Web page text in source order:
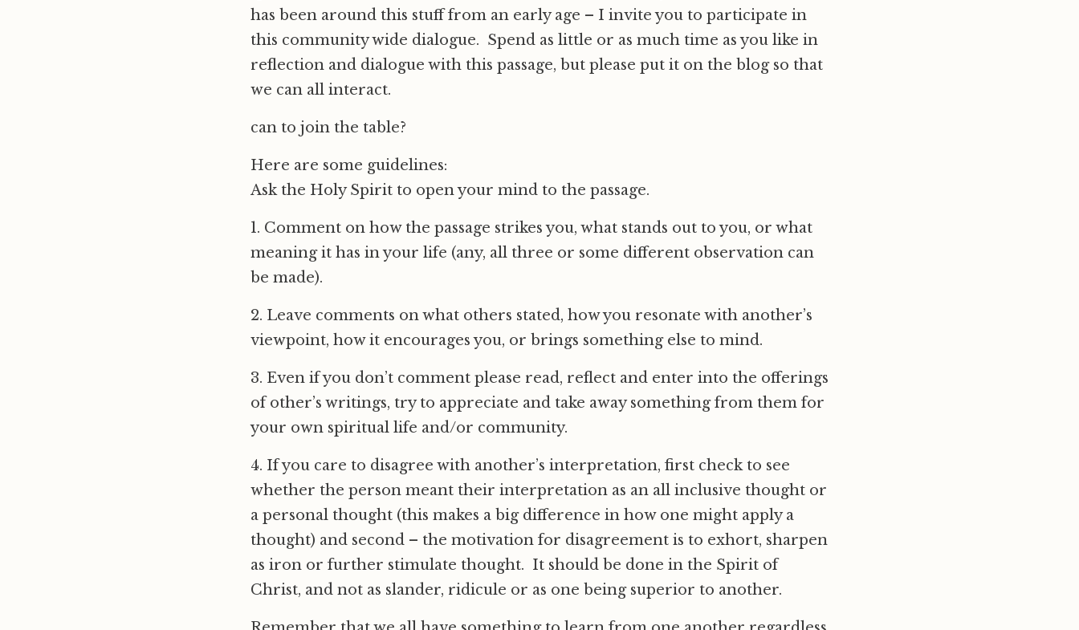
has been around this stuff from an early age – I invite you to participate in
this community wide dialogue. Spend as little or as much time as you like in
reflection and dialogue with this passage, but please put it on the blog so that
we can all interact.
can to join the table?
Here are some guidelines:
Ask the Holy Spirit to open your mind to the passage.
1. Comment on how the passage strikes you, what stands out to you, or what
meaning it has in your life (any, all three or some different observation can
be made).
2. Leave comments on what others stated, how you resonate with another’s
viewpoint, how it encourages you, or brings something else to mind.
3. Even if you don’t comment please read, reflect and enter into the offerings
of other’s writings, try to appreciate and take away something from them for
your own spiritual life and/or community.
4. If you care to disagree with another’s interpretation, first check to see
whether the person meant their interpretation as an all inclusive thought or
a personal thought (this makes a big difference in how one might apply a
thought) and second – the motivation for disagreement is to exhort, sharpen
as iron or further stimulate thought. It should be done in the Spirit of
Christ, and not as slander, ridicule or as one being superior to another.